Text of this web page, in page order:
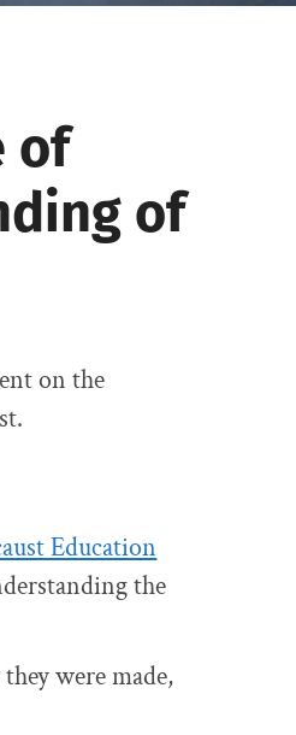
of
of
on the
Education
the
were made,